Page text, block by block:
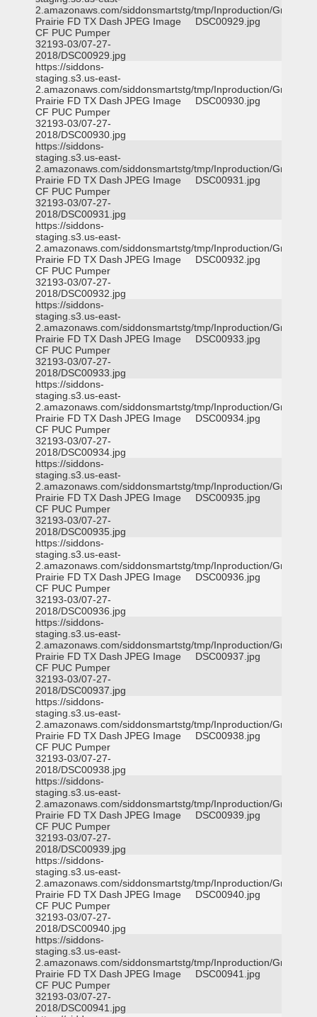
2.amazonaws.com/siddonsmartstg/tmp/Inproduction/Grand
Prairie FD TX Dash
CF PUC Pumper
32193-03/07-27-
2018/DSC00929.jpg
JPEG Image DSC00929.jpg
https://siddons-
staging.s3.us-east-
2.amazonaws.com/siddonsmartstg/tmp/Inproduction/Grand
Prairie FD TX Dash
CF PUC Pumper
32193-03/07-27-
2018/DSC00930.jpg
JPEG Image DSC00930.jpg
https://siddons-
staging.s3.us-east-
2.amazonaws.com/siddonsmartstg/tmp/Inproduction/Grand
Prairie FD TX Dash
CF PUC Pumper
32193-03/07-27-
2018/DSC00931.jpg
JPEG Image DSC00931.jpg
https://siddons-
staging.s3.us-east-
2.amazonaws.com/siddonsmartstg/tmp/Inproduction/Grand
Prairie FD TX Dash
CF PUC Pumper
32193-03/07-27-
2018/DSC00932.jpg
JPEG Image DSC00932.jpg
https://siddons-
staging.s3.us-east-
2.amazonaws.com/siddonsmartstg/tmp/Inproduction/Grand
Prairie FD TX Dash
CF PUC Pumper
32193-03/07-27-
2018/DSC00933.jpg
JPEG Image DSC00933.jpg
https://siddons-
staging.s3.us-east-
2.amazonaws.com/siddonsmartstg/tmp/Inproduction/Grand
Prairie FD TX Dash
CF PUC Pumper
32193-03/07-27-
2018/DSC00934.jpg
JPEG Image DSC00934.jpg
https://siddons-
staging.s3.us-east-
2.amazonaws.com/siddonsmartstg/tmp/Inproduction/Grand
Prairie FD TX Dash
CF PUC Pumper
32193-03/07-27-
2018/DSC00935.jpg
JPEG Image DSC00935.jpg
https://siddons-
staging.s3.us-east-
2.amazonaws.com/siddonsmartstg/tmp/Inproduction/Grand
Prairie FD TX Dash
CF PUC Pumper
32193-03/07-27-
2018/DSC00936.jpg
JPEG Image DSC00936.jpg
https://siddons-
staging.s3.us-east-
2.amazonaws.com/siddonsmartstg/tmp/Inproduction/Grand
Prairie FD TX Dash
CF PUC Pumper
32193-03/07-27-
2018/DSC00937.jpg
JPEG Image DSC00937.jpg
https://siddons-
staging.s3.us-east-
2.amazonaws.com/siddonsmartstg/tmp/Inproduction/Grand
Prairie FD TX Dash
CF PUC Pumper
32193-03/07-27-
2018/DSC00938.jpg
JPEG Image DSC00938.jpg
https://siddons-
staging.s3.us-east-
2.amazonaws.com/siddonsmartstg/tmp/Inproduction/Grand
Prairie FD TX Dash
CF PUC Pumper
32193-03/07-27-
2018/DSC00939.jpg
JPEG Image DSC00939.jpg
https://siddons-
staging.s3.us-east-
2.amazonaws.com/siddonsmartstg/tmp/Inproduction/Grand
Prairie FD TX Dash
CF PUC Pumper
32193-03/07-27-
2018/DSC00940.jpg
JPEG Image DSC00940.jpg
https://siddons-
staging.s3.us-east-
2.amazonaws.com/siddonsmartstg/tmp/Inproduction/Grand
Prairie FD TX Dash
CF PUC Pumper
32193-03/07-27-
2018/DSC00941.jpg
JPEG Image DSC00941.jpg